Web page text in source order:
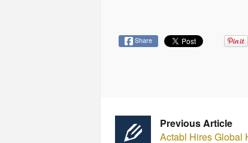
Share
Previous Article
Actabl Hires Global